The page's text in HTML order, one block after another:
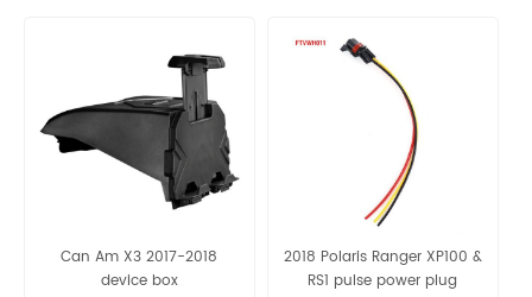
Can Am X3 2017-2018
device box
2018 Polaris Ranger XP100 &
RS1 pulse power plug